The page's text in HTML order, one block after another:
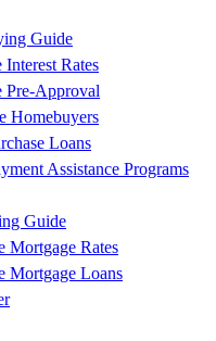
Guide
Rates
Pre-Approval
Homebuyers
Loans
Assistance Programs
Guide
Mortgage Rates
Mortgage Loans